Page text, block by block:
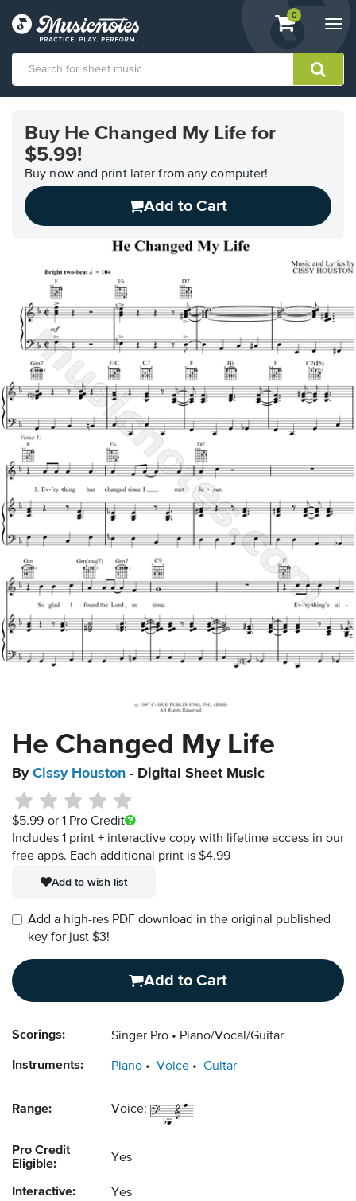
View
shopping
containing
0
Accessibility
Statement
Buy He Changed My Life for
$5.99!
Buy now and print later from any computer!
Add to Cart
He Changed My Life
By Cissy Houston - Digital Sheet Music
$5.99 or 1 Pro Credit
Includes 1 print + interactive copy with lifetime access in our
free apps. Each additional print is $4.99
Add to wish list
Add a high-res PDF download in the original published
key for just $3!
Add to Cart
Scorings: Singer Pro Piano/Vocal/Guitar
Instruments: Piano Voice Guitar
Range: Voice:
Pro Credit
Eligible:
Yes
Interactive: Yes